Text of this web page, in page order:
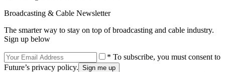
Broadcasting & Cable Newsletter
The smarter way to stay on top of broadcasting and cable industry.
Sign up below
* To subscribe, you must consent to
Future’s privacy policy.